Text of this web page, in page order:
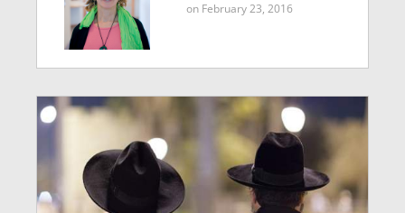
on February 23, 2016